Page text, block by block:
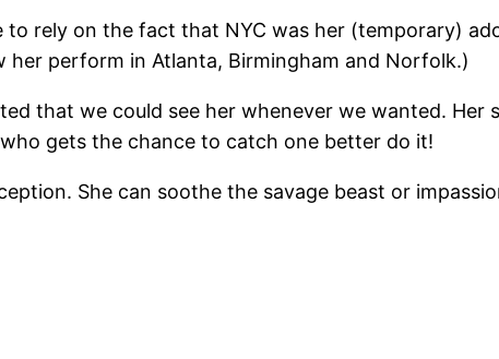
rely on the fact that NYC was her (temporary)
her perform in Atlanta, Birmingham and Norfolk.)
that we could see her whenever we wanted. Her
gets the chance to catch one better do it!
She can soothe the savage beast or